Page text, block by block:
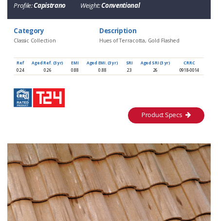
Profile:Capistrano Weight:Conventional
Category
Classic Collection
Description
Hues of Terracotta, Gold Flashed
Ref Aged Ref. (3 yr) EMI Aged EMI. (3 yr) SRI Aged SRI (3 yr)
CRRC
0.24
0.26 0.88 0.88 23 26 0918-0014
Product Specs